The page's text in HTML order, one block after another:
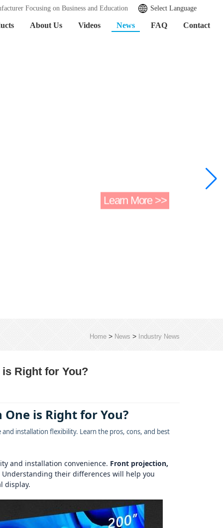
Select Language
Focusing on Business and Education
About Us Videos News FAQ Contact
Learn More >>
Home > News > Industry News
图片加载中...
Right for You?
is Right for You?
installation flexibility. Learn the pros, cons, and best
and installation convenience. Front projection,
their differences will help you
display.